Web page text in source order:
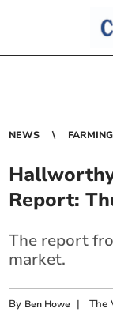
NEWS FARMING
Report:
The report
market.
By Ben Howe |The